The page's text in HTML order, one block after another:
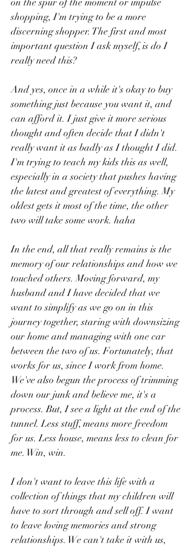
on the spur of the moment or impulse
shopping, I'm trying to be a more
discerning shopper. The first and most
important question I ask myself, is do I
really need this?
And yes, once in a while it's okay to buy
something just because you want it, and
can afford it. I just give it more serious
thought and often decide that I didn't
really want it as badly as I thought I did.
I'm trying to teach my kids this as well,
especially in a society that pushes having
the latest and greatest of everything. My
oldest gets it most of the time, the other
two will take some work. haha
In the end, all that really remains is the
memory of our relationships and how we
touched others. Moving forward, my
husband and I have decided that we
want to simplify as we go on in this
journey together, staring with downsizing
our home and managing with one car
between the two of us. Fortunately, that
works for us, since I work from home.
We've also begun the process of trimming
down our junk and believe me, it's a
process. But, I see a light at the end of the
tunnel. Less stuff, means more freedom
for us. Less house, means less to clean for
me. Win, win.
I don't want to leave this life with a
collection of things that my children will
have to sort through and sell off. I want
to leave loving memories and strong
relationships. We can't take it with us,